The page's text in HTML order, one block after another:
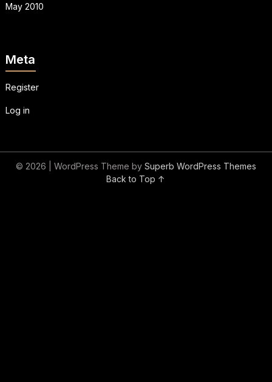
May 2010
Meta
Register
Log in
© 2026 | WordPress Theme by Superb WordPress Themes
Back to Top ↑